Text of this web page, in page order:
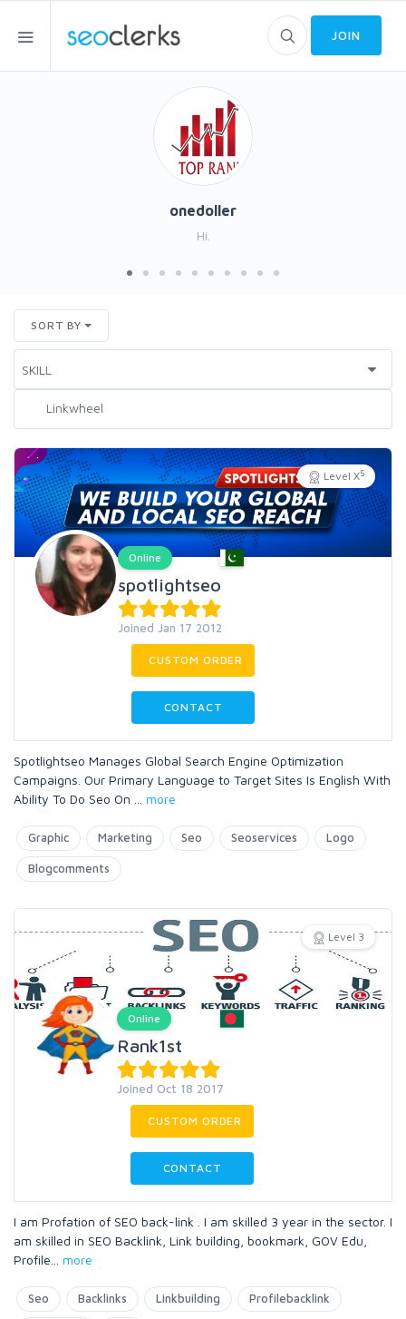
JOIN
onedoller
Hi.
SORT BY
Level X5
Online
spotlightseo
Joined Jan 17 2012
CUSTOM ORDER
CONTACT
Spotlightseo Manages Global Search Engine Optimization
Campaigns. Our Primary Language to Target Sites Is English With
Ability To Do Seo On
more
Graphic Marketing Seo Seoservices Logo
Blogcomments
Level 3
Online
Rank1st
Joined Oct 18 2017
CUSTOM ORDER
CONTACT
I am Profation of SEO back-link . I am skilled 3 year in the sector. I
am skilled in SEO Backlink, Link building, bookmark, GOV Edu,
Profile
more
Seo Backlinks Linkbuilding Profilebacklink